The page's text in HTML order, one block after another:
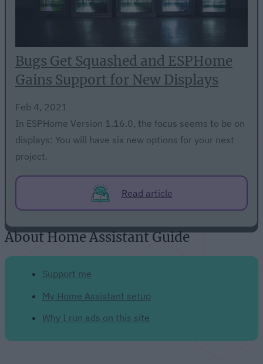
Bugs Get Squashed and ESPHome
Gains Support for New Displays
Feb 4, 2021
In ESPHome Version 1.16.0, the focus seems to be on
displays: You will have six new options for your next
project.
Read article
About Home Assistant Guide
Support me
My Home Assistant setup
Why I run ads on this site